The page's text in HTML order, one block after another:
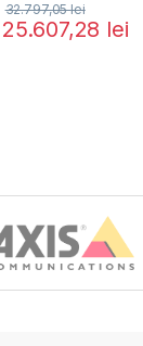
25.607,28 lei
32.797,05lei